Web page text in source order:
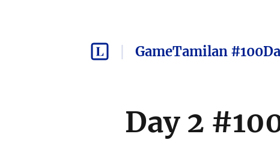
GameTamilan
Day 2